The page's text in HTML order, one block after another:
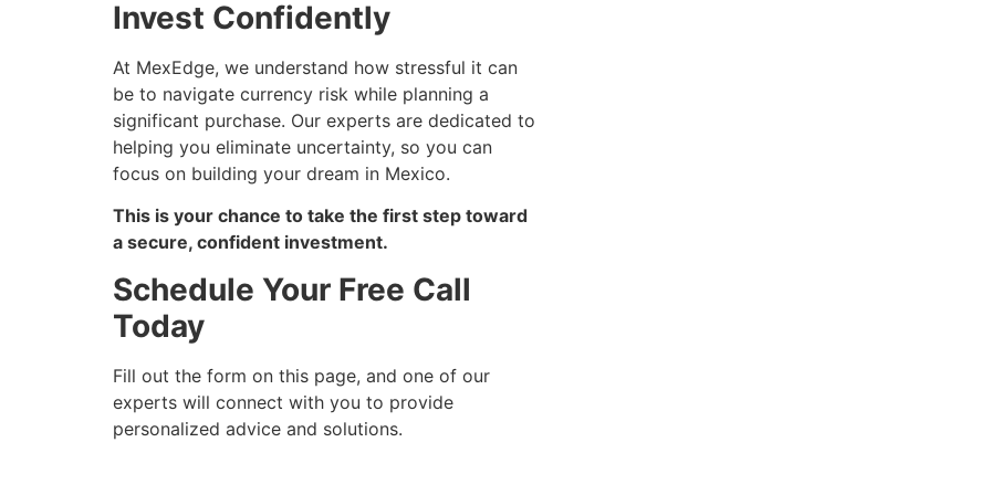
Invest Confidently
At MexEdge, we understand how stressful it can
be to navigate currency risk while planning a
significant purchase. Our experts are dedicated to
helping you eliminate uncertainty, so you can
focus on building your dream in Mexico.
This is your chance to take the first step toward
a secure, confident investment.
Schedule Your Free Call
Today
Fill out the form on this page, and one of our
experts will connect with you to provide
personalized advice and solutions.